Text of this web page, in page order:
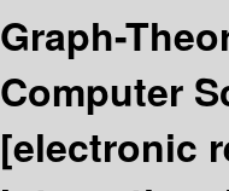
Graph-
Computer
[electronic